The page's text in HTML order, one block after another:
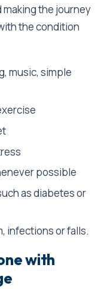
making the journey
the condition
music, simple
possible
as diabetes or
infections or falls.
with